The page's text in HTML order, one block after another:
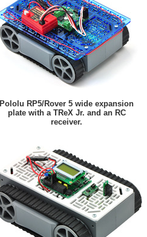
Pololu RP5/Rover 5 wide expansion
plate with a TReX Jr. and an RC
receiver.